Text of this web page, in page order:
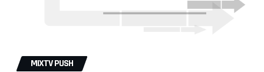
MIXTV PUSH